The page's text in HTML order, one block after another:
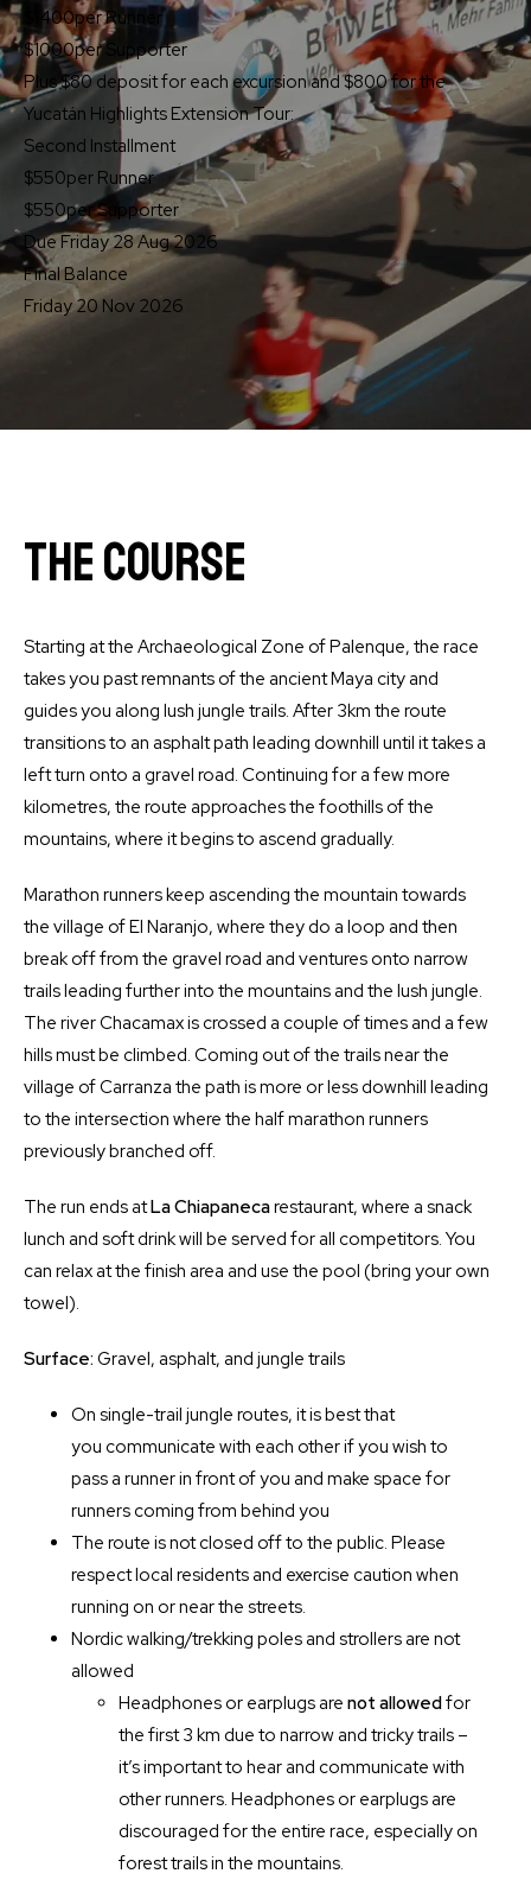
$1400per Runner
$1000per Supporter
Plus $80 deposit for each excursion and $800 for the
Yucatán Highlights Extension Tour:
Second Installment
$550per Runner
$550per Supporter
Due Friday 28 Aug 2026
Final Balance
Friday 20 Nov 2026
The Course
Starting at the Archaeological Zone of Palenque, the race
takes you past remnants of the ancient Maya city and
guides you along lush jungle trails. After 3km the route
transitions to an asphalt path leading downhill until it takes a
left turn onto a gravel road. Continuing for a few more
kilometres, the route approaches the foothills of the
mountains, where it begins to ascend gradually.
Marathon runners keep ascending the mountain towards
the village of El Naranjo, where they do a loop and then
break off from the gravel road and ventures onto narrow
trails leading further into the mountains and the lush jungle.
The river Chacamax is crossed a couple of times and a few
hills must be climbed. Coming out of the trails near the
village of Carranza the path is more or less downhill leading
to the intersection where the half marathon runners
previously branched off.
The run ends atLa Chiapanecarestaurant, where a snack
lunch and soft drink will be served for all competitors. You
can relax at the finish area and use the pool (bring your own
towel).
Surface: Gravel, asphalt, and jungle trails
On single-trail jungle routes, it is best that
you communicate with each other if you wish to
pass a runner in front of you and make space for
runners coming from behind you
The route is not closed off to the public. Please
respect local residents and exercise caution when
running on or near the streets.
Nordic walking/trekking poles and strollers are not
allowed
Headphones or earplugs are not allowedfor
the first 3 km due to narrow and tricky trails –
it’s important to hear and communicate with
other runners. Headphones or earplugs are
discouraged for the entire race, especially on
forest trails in the mountains.